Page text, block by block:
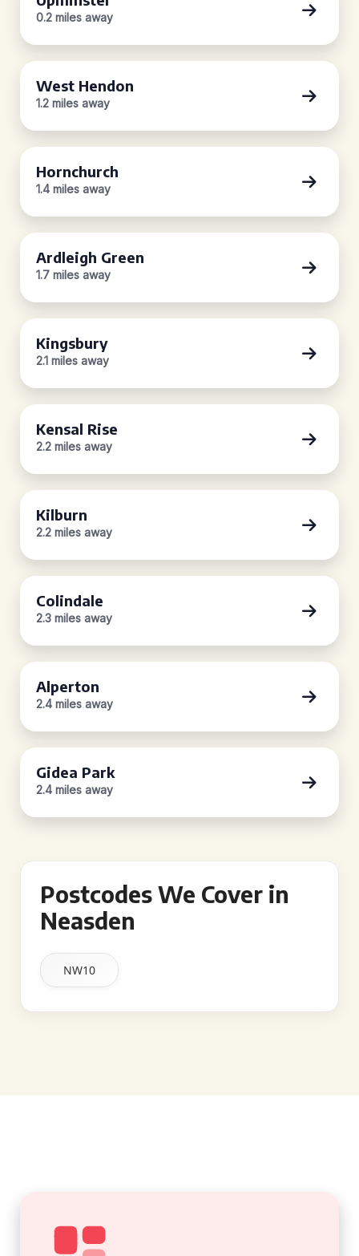
0.2 miles away
West Hendon
1.2 miles away
Hornchurch
1.4 miles away
Ardleigh Green
1.7 miles away
Kingsbury
2.1 miles away
Kensal Rise
2.2 miles away
Kilburn
2.2 miles away
Colindale
2.3 miles away
Alperton
2.4 miles away
Gidea Park
2.4 miles away
Postcodes We Cover in
Neasden
NW10